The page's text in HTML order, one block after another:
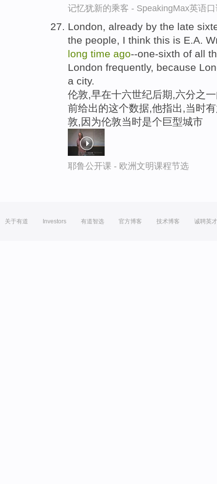
记忆犹新的乘客 - SpeakingMax英语
London, already by the late
the people, I think this is E.A.
long time ago--one-sixth of all
London frequently, because
a city.
伦敦,早在十六世纪后期,六分之
前给出的这个数据,他指出,当时
敦,因为伦敦当时是个巨型城市
耶鲁公开课 - 欧洲文明课程节选
关于有道 Investors 有道智选 官方博客 技术博客 诚聘英才